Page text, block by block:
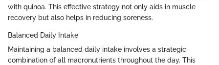
with quinoa. This effective strategy not only aids in muscle
recovery but also helps in reducing soreness.
Balanced Daily Intake
Maintaining a balanced daily intake involves a strategic
combination of all macronutrients throughout the day. This